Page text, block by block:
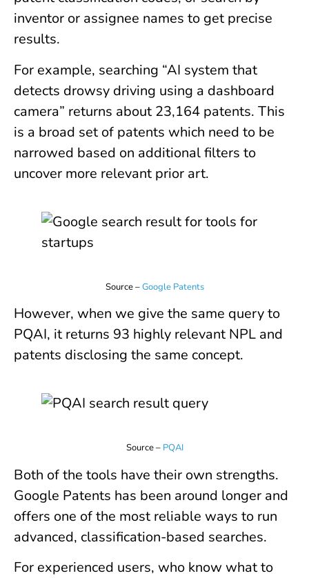
inventor or assignee names to get precise
results.
For example, searching “AI system that
detects drowsy driving using a dashboard
camera” returns about 23,164 patents. This
is a broad set of patents which need to be
narrowed based on additional filters to
uncover more relevant prior art.
Source –Google Patents
However, when we give the same query to
PQAI, it returns 93 highly relevant NPL and
patents disclosing the same concept.
Source – PQAI
Both of the tools have their own strengths.
Google Patents has been around longer and
offers one of the most reliable ways to run
advanced, classification-based searches.
For experienced users, who know what to